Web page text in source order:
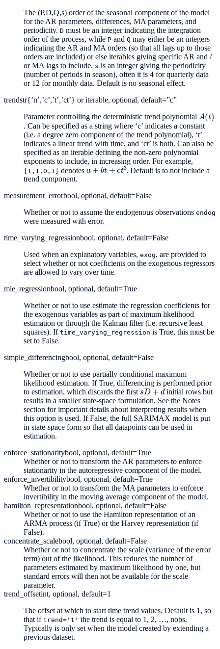
The (P,D,Q,s) order of the seasonal component of the model
for the AR parameters, differences, MA parameters, and
periodicity. D must be an integer indicating the integration
order of the process, while P and Q may either be an integers
indicating the AR and MA orders (so that all lags up to those
orders are included) or else iterables giving specific AR and /
or MA lags to include. s is an integer giving the periodicity
(number of periods in season), often it is 4 for quarterly data
or 12 for monthly data. Default is no seasonal effect.
trendstr{‘n’,’c’,’t’,’ct’} or iterable, optional, default=”c”
Parameter controlling the deterministic trend polynomial
A ( )
. Can be specified as a string where ‘c’ indicates a constant
(i.e. a degree zero component of the trend polynomial), ‘t’
indicates a linear trend with time, and ‘ct’ is both. Can also be
specified as an iterable defining the non-zero polynomial
exponents to include, in increasing order. For example,
[1,1,0,1] denotes a +bt+ct3
. Default is to not include a
trend component.
measurement_errorbool, optional, default=False
Whether or not to assume the endogenous observations endog
were measured with error.
time_varying_regressionbool, optional, default=False
Used when an explanatory variables, exog, are provided to
select whether or not coefficients on the exogenous regressors
are allowed to vary over time.
mle_regressionbool, optional, default=True
Whether or not to use estimate the regression coefficients for
the exogenous variables as part of maximum likelihood
estimation or through the Kalman filter (i.e. recursive least
squares). If time_varying_regression is True, this must be
set to False.
simple_differencingbool, optional, default=False
Whether or not to use partially conditional maximum
likelihood estimation. If True, differencing is performed prior
to estimation, which discards the firstsD+d
initial rows but
results in a smaller state-space formulation. See the Notes
section for important details about interpreting results when
this option is used. If False, the full SARIMAX model is put
in state-space form so that all datapoints can be used in
estimation.
enforce_stationaritybool, optional, default=True
Whether or not to transform the AR parameters to enforce
stationarity in the autoregressive component of the model.
enforce_invertibilitybool, optional, default=True
Whether or not to transform the MA parameters to enforce
invertibility in the moving average component of the model.
hamilton_representationbool, optional, default=False
Whether or not to use the Hamilton representation of an
ARMA process (if True) or the Harvey representation (if
False).
concentrate_scalebool, optional, default=False
Whether or not to concentrate the scale (variance of the error
term) out of the likelihood. This reduces the number of
parameters estimated by maximum likelihood by one, but
standard errors will then not be available for the scale
parameter.
trend_offsetint, optional, default=1
The offset at which to start time trend values. Default is 1, so
that if trend='t' the trend is equal to 1, 2, …, nobs.
Typically is only set when the model created by extending a
previous dataset.